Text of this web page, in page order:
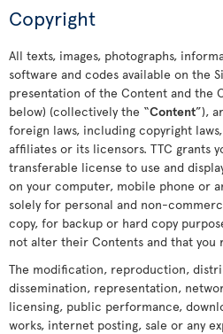
Copyright
All texts, images, photographs,
software and codes available on the
presentation of the Content and the
below) (collectively the “Content”),
foreign laws, including copyright
affiliates or its licensors. TTC grants
transferable license to use and
on your computer, mobile phone or
solely for personal and non-
copy, for backup or hard copy
not alter their Contents and that you
The modification, reproduction,
dissemination, representation,
licensing, public performance,
works, internet posting, sale or any